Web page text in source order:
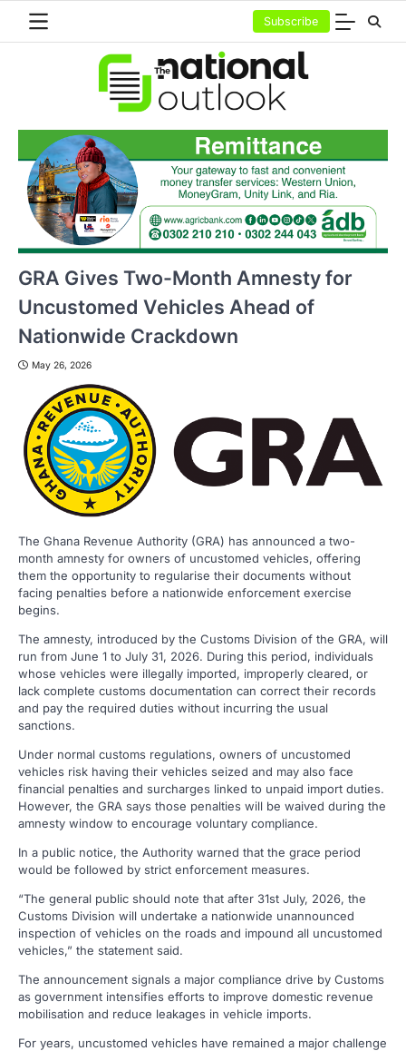
content
Subscribe
GRA Gives Two-Month Amnesty for
Uncustomed Vehicles Ahead of
Nationwide Crackdown
May 26, 2026
The Ghana Revenue Authority (GRA) has announced a two-
month amnesty for owners of uncustomed vehicles, offering
them the opportunity to regularise their documents without
facing penalties before a nationwide enforcement exercise
begins.
The amnesty, introduced by the Customs Division of the GRA, will
run from June 1 to July 31, 2026. During this period, individuals
whose vehicles were illegally imported, improperly cleared, or
lack complete customs documentation can correct their records
and pay the required duties without incurring the usual
sanctions.
Under normal customs regulations, owners of uncustomed
vehicles risk having their vehicles seized and may also face
financial penalties and surcharges linked to unpaid import duties.
However, the GRA says those penalties will be waived during the
amnesty window to encourage voluntary compliance.
In a public notice, the Authority warned that the grace period
would be followed by strict enforcement measures.
“The general public should note that after 31st July, 2026, the
Customs Division will undertake a nationwide unannounced
inspection of vehicles on the roads and impound all uncustomed
vehicles,” the statement said.
The announcement signals a major compliance drive by Customs
as government intensifies efforts to improve domestic revenue
mobilisation and reduce leakages in vehicle imports.
For years, uncustomed vehicles have remained a major challenge